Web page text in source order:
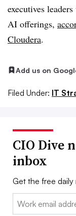
executives
AI offerings,
Cloudera.
Add us on
Filed Under: IT
CIO Dive
inbox
Get the free
Email: